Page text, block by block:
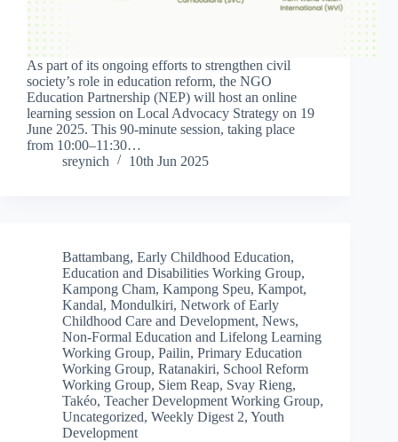
As part of its ongoing efforts to strengthen civil
society’s role in education reform, the NGO
Education Partnership (NEP) will host an online
learning session on Local Advocacy Strategy on 19
June 2025. This 90-minute session, taking place
from 10:00–11:30…
sreynich
10th Jun 2025
Battambang, Early Childhood Education,
Education and Disabilities Working Group,
Kampong Cham, Kampong Speu, Kampot,
Kandal, Mondulkiri, Network of Early
Childhood Care and Development, News,
Non-Formal Education and Lifelong Learning
Working Group, Pailin, Primary Education
Working Group, Ratanakiri, School Reform
Working Group, Siem Reap, Svay Rieng,
Takéo, Teacher Development Working Group,
Uncategorized, Weekly Digest 2, Youth
Development